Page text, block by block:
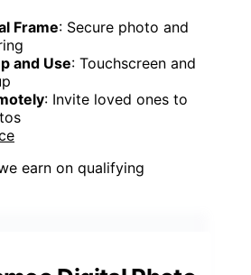
Frame: Secure photo and
and Use: Touchscreen and
: Invite loved ones to
earn on qualifying